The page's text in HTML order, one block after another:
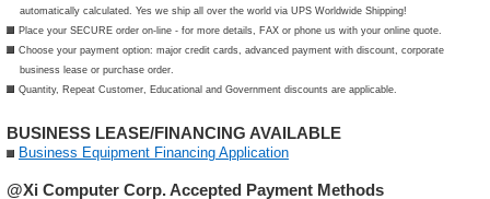
automatically calculated. Yes we ship all over the world via UPS Worldwide Shipping!
Place your SECURE order on-line - for more details, FAX or phone us with your online quote.
Choose your payment option: major credit cards, advanced payment with discount, corporate
business lease or purchase order.
Quantity, Repeat Customer, Educational and Government discounts are applicable.
BUSINESS LEASE/FINANCING AVAILABLE
Business Equipment Financing Application
@Xi Computer Corp. Accepted Payment Methods